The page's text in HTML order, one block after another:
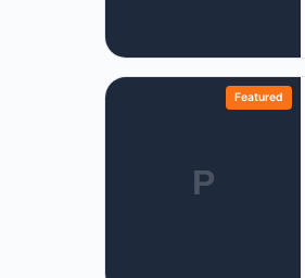
P
Featured